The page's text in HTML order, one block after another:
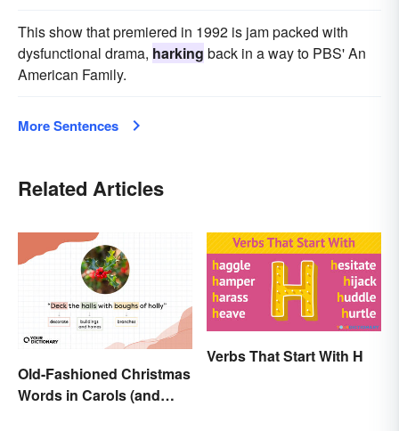
This show that premiered in 1992 is jam packed with
dysfunctional drama, harking back in a way to PBS' An
American Family.
More Sentences
Related Articles
Old-Fashioned Christmas
Words in Carols (and
Verbs That Start With H